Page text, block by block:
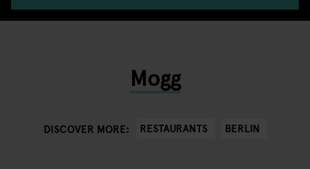
Mogg
DISCOVER MORE: RESTAURANTS BERLIN